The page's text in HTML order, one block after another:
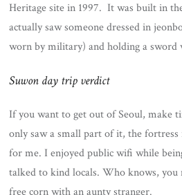
Heritage site in 1997. It was built in
actually saw someone dressed in
worn by military) and holding a sword
Suwon day trip verdict
If you want to get out of Seoul, make
only saw a small part of it, the
for me. I enjoyed public wifi while
talked to kind locals. Who knows,